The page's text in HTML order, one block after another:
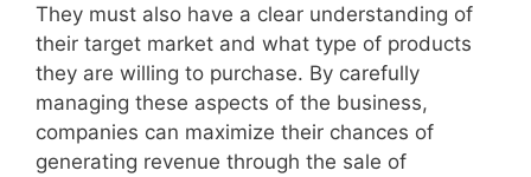
They must also have a clear understanding of
their target market and what type of products
they are willing to purchase. By carefully
managing these aspects of the business,
companies can maximize their chances of
generating revenue through the sale of